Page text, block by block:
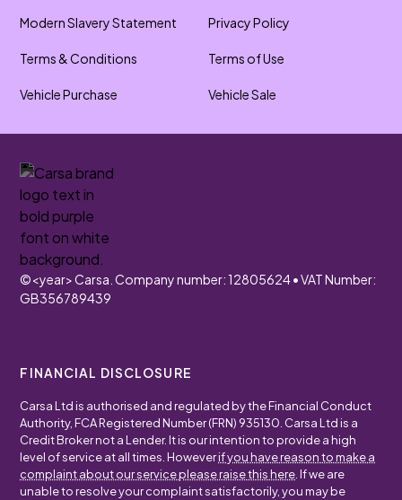
Modern Slavery Statement Privacy Policy
Terms & Conditions Terms of Use
Vehicle Purchase Vehicle Sale
©<year>Carsa. Company number: 12805624 • VAT Number:
GB356789439
FINANCIAL DISCLOSURE
Carsa Ltd is authorised and regulated by the Financial Conduct
Authority, FCA Registered Number (FRN) 935130. Carsa Ltd is a
Credit Broker not a Lender. It is our intention to provide a high
level of service at all times. Howeverif you have reason to make a
complaint about our service please raise this here . If we are
unable to resolve your complaint satisfactorily, you may be